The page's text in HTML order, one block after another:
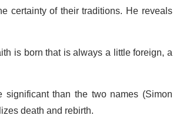
certainty of their traditions. He reveals
is born that is always a little foreign, a
than the two names (Simon
death and rebirth.